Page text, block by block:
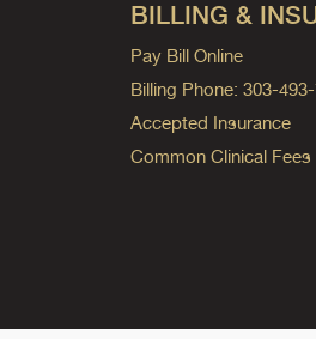
BILLING &
Pay Bill Online
Billing Phone: 303-
Accepted Insurance
Common Clinical Fees